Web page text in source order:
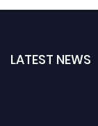
LATEST NEWS